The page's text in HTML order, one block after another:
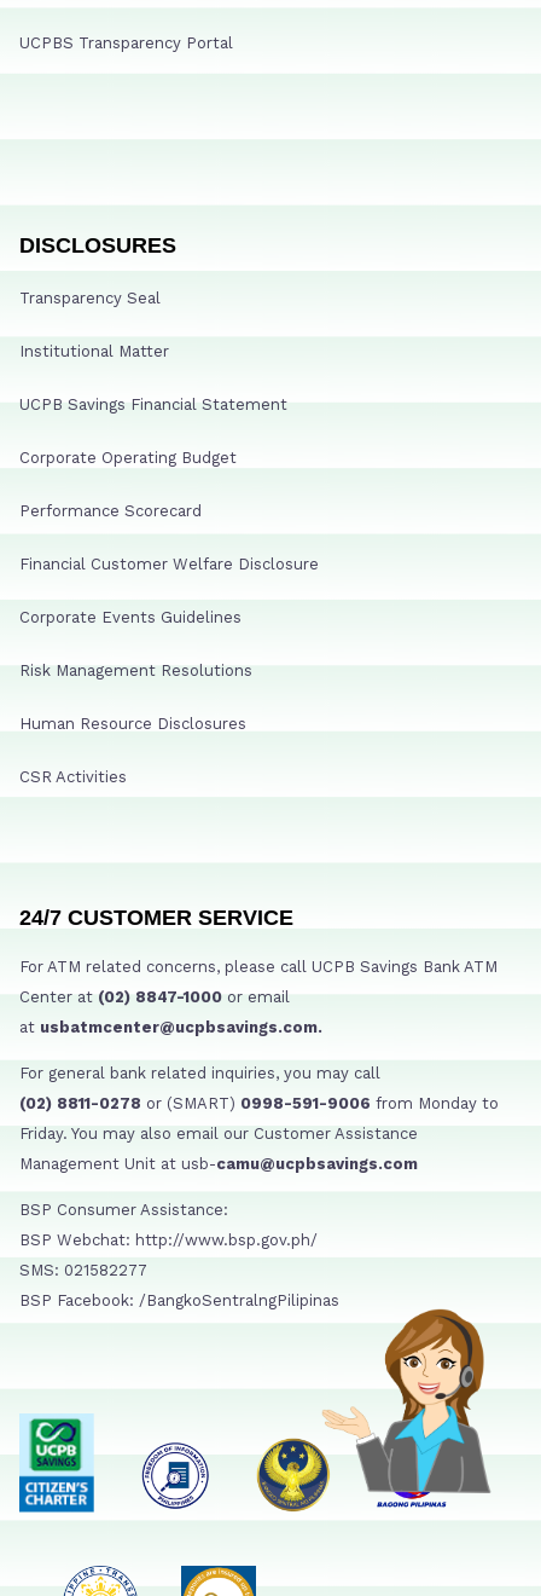
UCPBS Transparency Portal
DISCLOSURES
Transparency Seal
Institutional Matter
UCPB Savings Financial Statement
Corporate Operating Budget
Performance Scorecard
Financial Customer Welfare Disclosure
Corporate Events Guidelines
Risk Management Resolutions
Human Resource Disclosures
CSR Activities
24/7 CUSTOMER SERVICE
For ATM related concerns, please call UCPB Savings Bank ATM
Center at (02) 8847-1000 or email
at usbatmcenter@ucpbsavings.com.
For general bank related inquiries, you may call
(02) 8811-0278 or (SMART) 0998-591-9006 from Monday to
Friday. You may also email our Customer Assistance
Management Unit at usb-camu@ucpbsavings.com
BSP Consumer Assistance:
BSP Webchat: http://www.bsp.gov.ph/
SMS: 021582277
BSP Facebook: /BangkoSentralngPilipinas